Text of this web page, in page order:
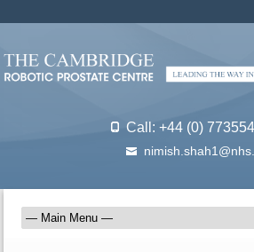
Call: +44 (0)